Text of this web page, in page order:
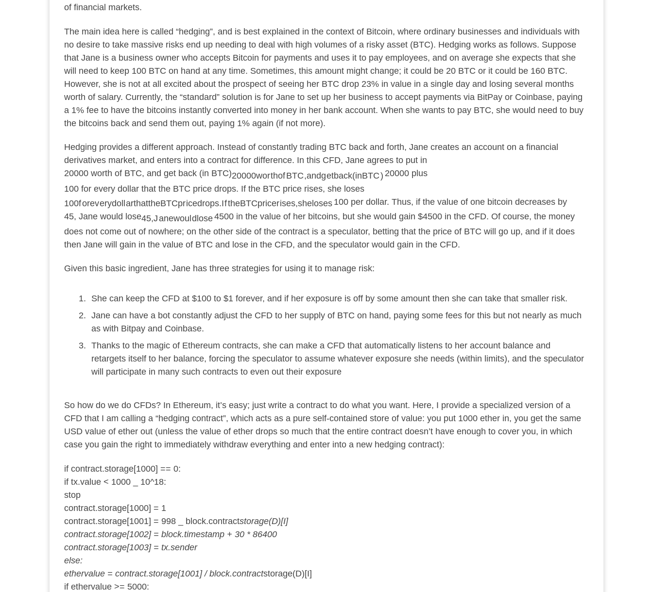
of financial markets.
The main idea here is called “hedging”, and is best explained in the context of Bitcoin, where ordinary businesses and individuals with
no desire to take massive risks end up needing to deal with high volumes of a risky asset (BTC). Hedging works as follows. Suppose
that Jane is a business owner who accepts Bitcoin for payments and uses it to pay employees, and on average she expects that she
will need to keep 100 BTC on hand at any time. Sometimes, this amount might change; it could be 20 BTC or it could be 160 BTC.
However, she is not at all excited about the prospect of seeing her BTC drop 23% in value in a single day and losing several months
worth of salary. Currently, the “standard” solution is for Jane to set up her business to accept payments via BitPay or Coinbase, paying
a 1% fee to have the bitcoins instantly converted into money in her bank account. When she wants to pay BTC, she would need to buy
the bitcoins back and send them out, paying 1% again (if not more).
Hedging provides a different approach. Instead of constantly trading BTC back and forth, Jane creates an account on a financial
derivatives market, and enters into a contract for difference. In this CFD, Jane agrees to put in
20000 worth of BTC, and get back (in BTC)20000worthofBTC,andgetback(inBTC) 20000 plus
100 for every dollar that the BTC price drops. If the BTC price rises, she loses
100foreverydo arthattheBTCpricedrops.IftheBTCpricerises,shel oses 100 per dollar. Thus, if the value of one bitcoin decreases by
45, Jane would lose45,Janewouldlose4500 in the value of her bitcoins, but she would gain $4500 in the CFD. Of course, the money
does not come out of nowhere; on the other side of the contract is a speculator, betting that the price of BTC will go up, and if it does
then Jane will gain in the value of BTC and lose in the CFD, and the speculator would gain in the CFD.
Given this basic ingredient, Jane has three strategies for using it to manage risk:
She can keep the CFD at $100 to $1 forever, and if her exposure is off by some amount then she can take that smaller risk.
Jane can have a bot constantly adjust the CFD to her supply of BTC on hand, paying some fees for this but not nearly as much
as with Bitpay and Coinbase.
Thanks to the magic of Ethereum contracts, she can make a CFD that automatically listens to her account balance and
retargets itself to her balance, forcing the speculator to assume whatever exposure she needs (within limits), and the speculator
will participate in many such contracts to even out their exposure
So how do we do CFDs? In Ethereum, it’s easy; just write a contract to do what you want. Here, I provide a specialized version of a
CFD that I am calling a “hedging contract”, which acts as a pure self-contained store of value: you put 1000 ether in, you get the same
USD value of ether out (unless the value of ether drops so much that the entire contract doesn’t have enough to cover you, in which
case you gain the right to immediately withdraw everything and enter into a new hedging contract):
if contract.storage[1000] == 0:
if tx.value < 1000 _ 10^18:
stop
contract.storage[1000] = 1
contract.storage[1001] = 998 _ block.contractstorage(D)[I]
contract.storage[1002] = block.timestamp + 30 * 86400
contract.storage[1003] = tx.sender
else:
ethervalue = contract.storage[1001] / block.contractstorage(D)[I]
if ethervalue >= 5000: